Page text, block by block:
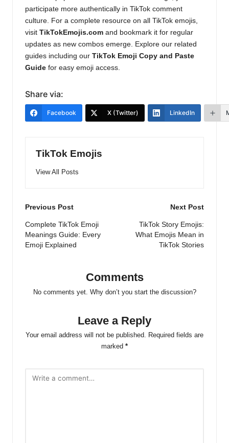
participate more authentically in TikTok comment
culture. For a complete resource on all TikTok emojis,
visit TikTokEmojis.com and bookmark it for regular
updates as new combos emerge. Explore our related
guides including our TikTok Emoji Copy and Paste
Guide for easy emoji access.
Share via:
Facebook X (Twitter) LinkedIn
TikTok Emojis
View All Posts
Post
navigation
Previous Post
Complete TikTok Emoji
Meanings Guide: Every
Emoji Explained
Next Post
TikTok Story Emojis:
What Emojis Mean in
TikTok Stories
Comments
No comments yet. Why don’t you start the discussion?
Leave a Reply
Your email address will not be published. Required fields are
marked *